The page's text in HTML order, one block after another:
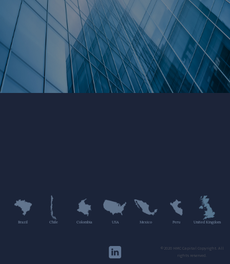
Brazil Chile Colombia USA Mexico Peru United Kingdom
©2020 HMC Capital Copyright. All
rights reserved.